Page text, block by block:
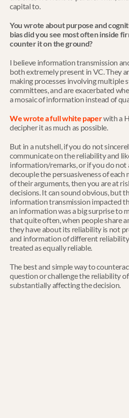
capital to.
You wrote about purpose and
bias did you see most often inside
counter it on the ground?
I believe information transmission
both extremely present in VC. They
making processes involving multiple
committees, and are exacerbated
a mosaic of information instead of
We wrote a full white paper with a
decipher it as much as possible.
But in a nutshell, if you do not
communicate on the reliability and
information/remarks, or if you do not
decouple the persuasiveness of
of their arguments, then you are at
decisions. It can sound obvious, but
information transmission impacted
an information was a big surprise to
that quite often, when people share
they have about its reliability is not
and information of different
treated as equally reliable.
The best and simple way to
question or challenge the reliability
substantially affecting the decision.